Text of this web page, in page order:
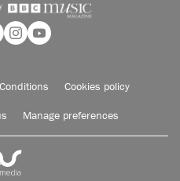
Cookies policy
Manage preferences